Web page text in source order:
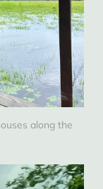
along the